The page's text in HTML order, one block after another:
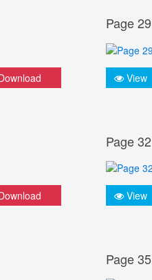
Page 29
View
Page 32
View
Page 35